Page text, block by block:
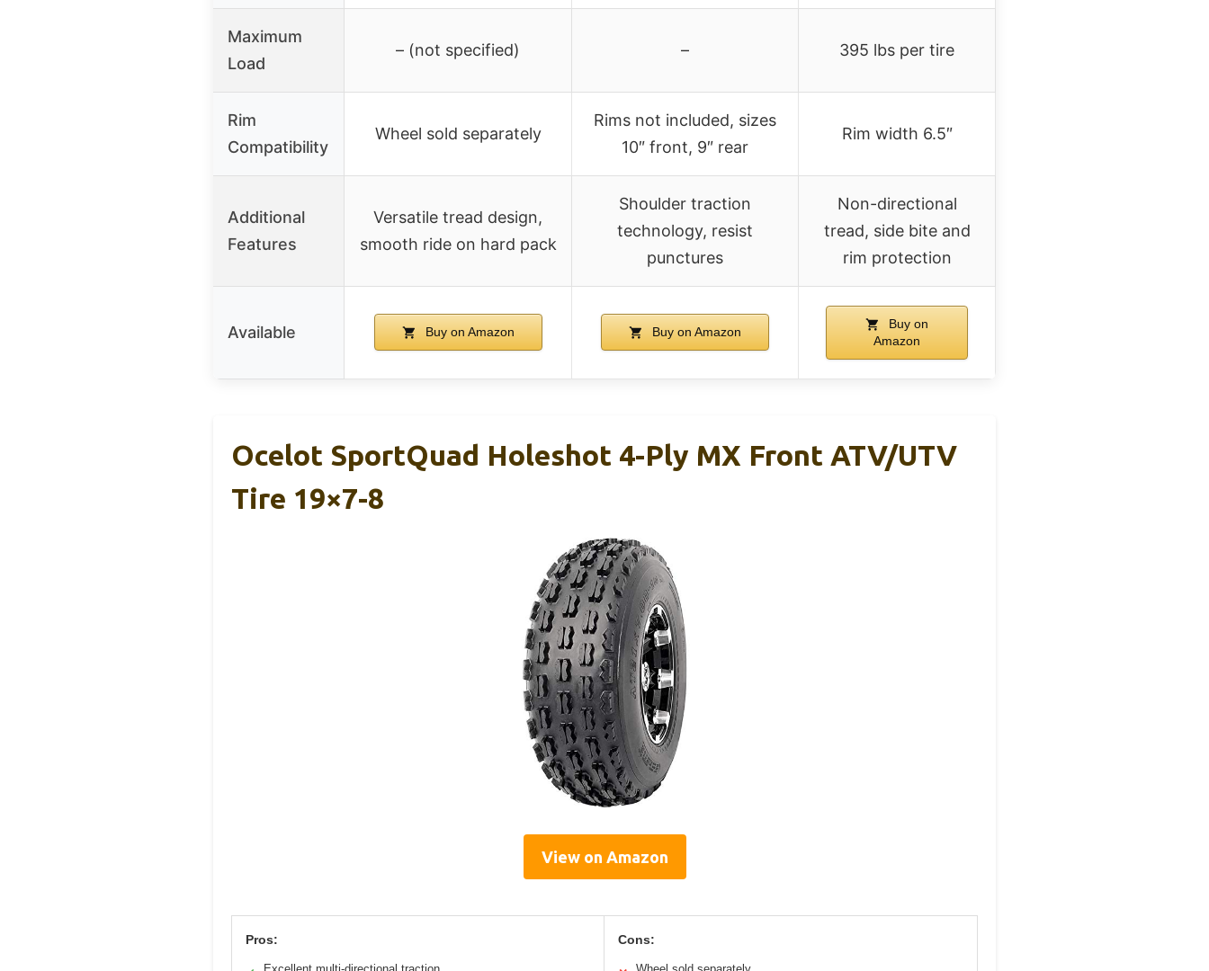
Maximum
Load
– (not specified) – 395 lbs per tire
Rim
Compatibility
Wheel sold separately
Rims not included, sizes
10″ front, 9″ rear
Rim width 6.5″
Additional
Features
Versatile tread design,
smooth ride on hard pack
Shoulder traction
technology, resist
punctures
Non-directional
tread, side bite and
rim protection
Available Buy on Amazon Buy on Amazon
Buy on
Amazon
Ocelot SportQuad Holeshot 4-Ply MX Front ATV/UTV
Tire 19×7-8
View on Amazon
Pros: Cons: